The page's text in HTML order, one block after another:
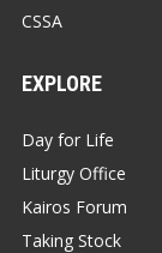
CSSA
EXPLORE
Day for Life
Liturgy Office
Kairos Forum
Taking Stock